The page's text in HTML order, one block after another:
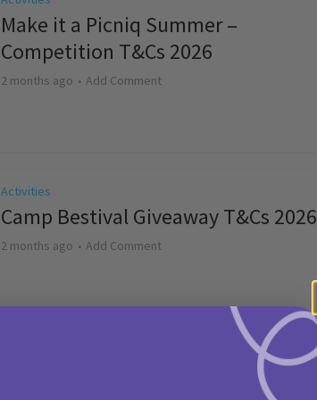
Make it a Picniq Summer –
Competition T&Cs 2026
2 months ago Add Comment
Activities
Camp Bestival Giveaway T&Cs 2026
2 months ago Add Comment